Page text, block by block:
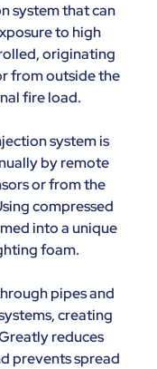
system that can
to high
originating
from outside the
fire load.
system is
by remote
or from the
compressed
into a unique
foam.
pipes and
creating
reduces
prevents spread